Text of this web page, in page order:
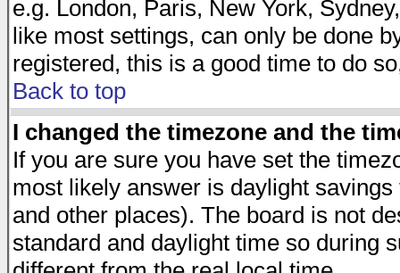
e.g. London, Paris, New York,
like most settings, can only be done
registered, this is a good time to do
Back to top
I changed the timezone and the
If you are sure you have set the
most likely answer is daylight
and other places). The board is not
standard and daylight time so during